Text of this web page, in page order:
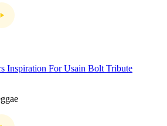
Inspiration For Usain Bolt Tribute